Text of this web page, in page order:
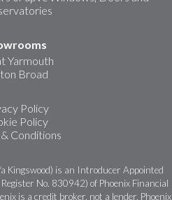
Yarmouth
Broad
Policy
Policy
Conditions
Kingswood) is an Introducer Appointed
No. 830942) of Phoenix Financial
is a credit broker, not a lender. Phoenix